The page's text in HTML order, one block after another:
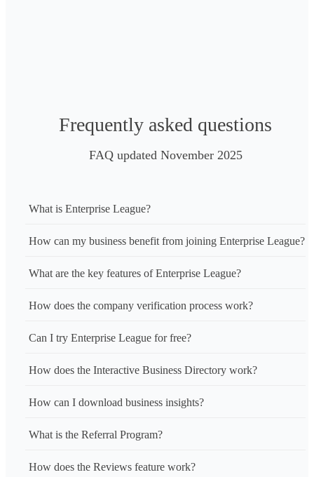
Frequently asked questions
FAQ updated November 2025
What is Enterprise League?
How can my business benefit from joining Enterprise League?
What are the key features of Enterprise League?
How does the company verification process work?
Can I try Enterprise League for free?
How does the Interactive Business Directory work?
How can I download business insights?
What is the Referral Program?
How does the Reviews feature work?